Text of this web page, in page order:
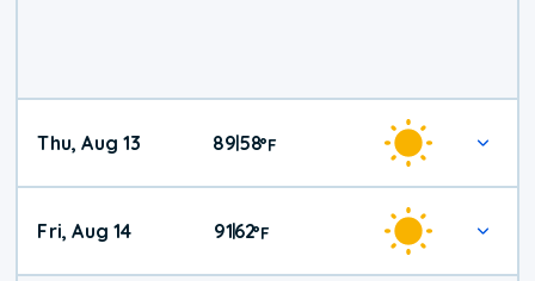
Thu, Aug 13 89|58°F
Fri, Aug 14 91|62°F